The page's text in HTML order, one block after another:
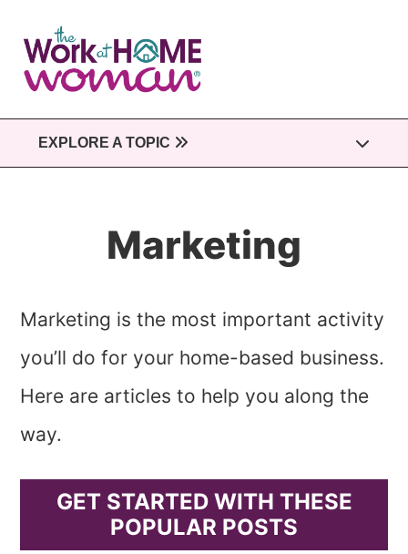
main
contentEXPLORE A TOPIC
Marketing
Marketing is the most important activity
you’ll do for your home-based business.
Here are articles to help you along the
way.
GET STARTED WITH THESE
POPULAR POSTS